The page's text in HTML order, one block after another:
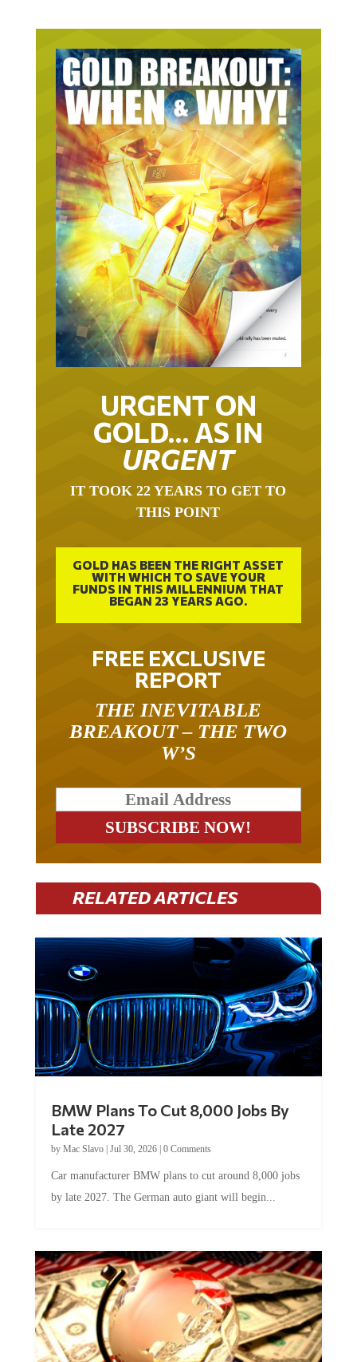
URGENT ON
GOLD… AS IN
URGENT
IT TOOK 22 YEARS TO GET TO
THIS POINT
GOLD HAS BEEN THE RIGHT ASSET
WITH WHICH TO SAVE YOUR
FUNDS IN THIS MILLENNIUM THAT
BEGAN 23 YEARS AGO.
FREE EXCLUSIVE
REPORT
THE INEVITABLE
BREAKOUT – THE TWO
W’S
RELATED ARTICLES
BMW Plans To Cut 8,000 Jobs By
Late 2027
by Mac Slavo| Jul 30, 2026| 0 Comments
Car manufacturer BMW plans to cut around 8,000 jobs
by late 2027. The German auto giant will begin...